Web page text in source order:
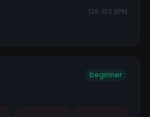
128-150 BPM
beginner